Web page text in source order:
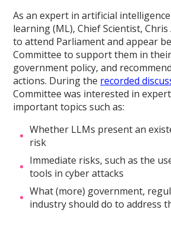
As an expert in artificial
learning (ML), Chief Scientist,
to attend Parliament and appear
Committee to support them in
government policy, and
actions. During the recorded
Committee was interested in
important topics such as:
Whether LLMs present an
risk
Immediate risks, such as the
tools in cyber attacks
What (more) government,
industry should do to address